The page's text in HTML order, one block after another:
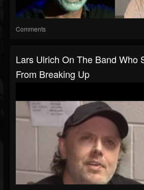
Comments
Lars Ulrich On The Band Who
From Breaking Up